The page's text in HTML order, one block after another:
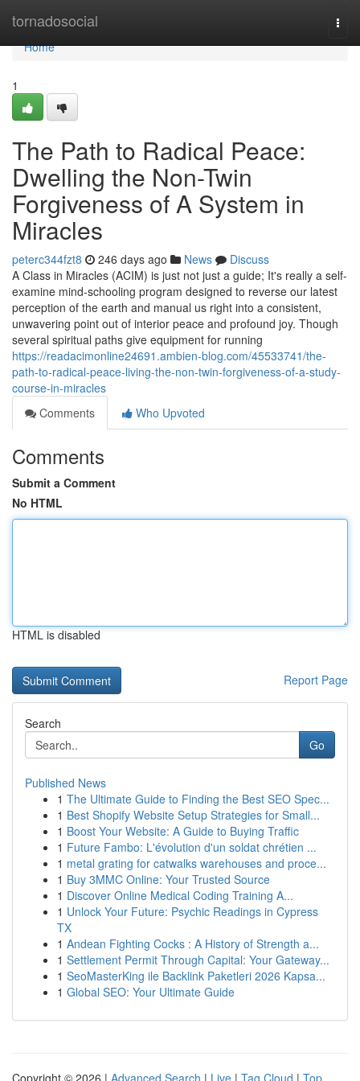
tornadosocial
Home
Home
1
The Path to Radical Peace:
Dwelling the Non-Twin
Forgiveness of A System in
Miracles
peterc344fzt8 246 days ago News
Discuss
A Class in Miracles (ACIM) is just not just a guide; It's really a self-
examine mind-schooling program designed to reverse our latest
perception of the earth and manual us right into a consistent,
unwavering point out of interior peace and profound joy. Though
several spiritual paths give equipment for running
https://readacimonline24691.ambien-blog.com/45533741/the-
path-to-radical-peace-living-the-non-twin-forgiveness-of-a-study-
course-in-miracles
Comments
Who Upvoted
Comments
Submit a Comment
No HTML
HTML is disabled
Report Page
Search
Go
Published News
1 The Ultimate Guide to Finding the Best SEO Spec...
1 Best Shopify Website Setup Strategies for Small...
1 Boost Your Website: A Guide to Buying Traffic
1 Future Fambo: L'évolution d'un soldat chrétien ...
1 metal grating for catwalks warehouses and proce...
1 Buy 3MMC Online: Your Trusted Source
1 Discover Online Medical Coding Training A...
1 Unlock Your Future: Psychic Readings in Cypress
TX
1 Andean Fighting Cocks : A History of Strength a...
1 Settlement Permit Through Capital: Your Gateway...
1 SeoMasterKing ile Backlink Paketleri 2026 Kapsa...
1 Global SEO: Your Ultimate Guide
Copyright © 2026 | Advanced Search | Live | Tag Cloud | Top